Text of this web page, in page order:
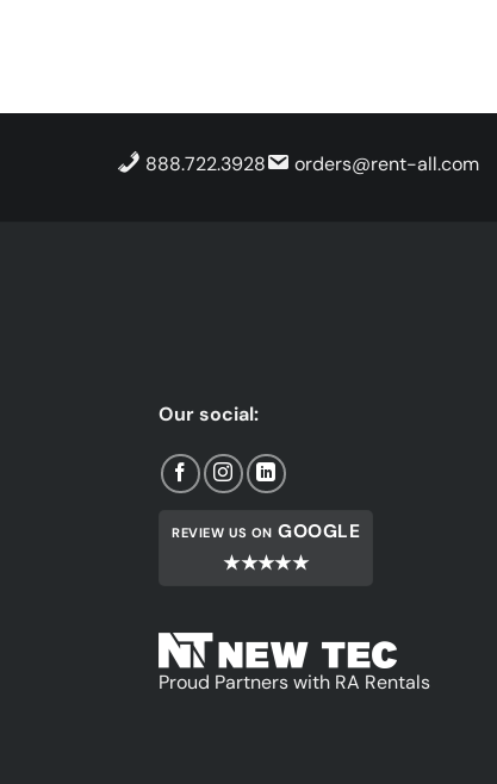
888.722.3928 orders@rent-all.com
Our social:
REVIEW US ON GOOGLE
★★★★★
Proud Partners with RA Rentals